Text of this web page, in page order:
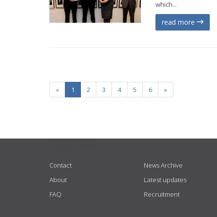
which...
read more
« 1 2 3 4 5 6 »
Contact
About
FAQ
News Archive
Latest updates
Recruitment